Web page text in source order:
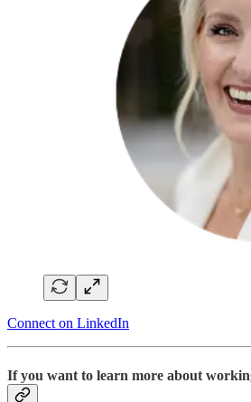
Connect on LinkedIn
If you want to learn more about